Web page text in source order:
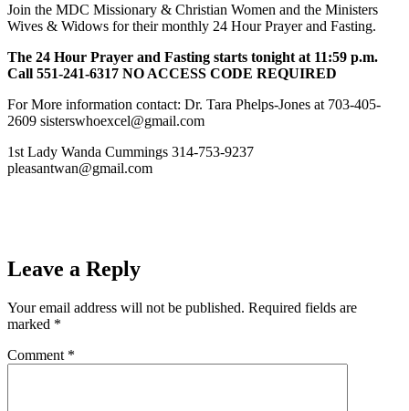
Join the MDC Missionary & Christian Women and the Ministers
Wives & Widows for their monthly 24 Hour Prayer and Fasting.
The 24 Hour Prayer and Fasting starts tonight at 11:59 p.m.
Call 551-241-6317 NO ACCESS CODE REQUIRED
For More information contact: Dr. Tara Phelps-Jones at 703-405-
2609 sisterswhoexcel@gmail.com
1st Lady Wanda Cummings 314-753-9237
pleasantwan@gmail.com
Leave a Reply
Your email address will not be published. Required fields are
marked *
Comment *